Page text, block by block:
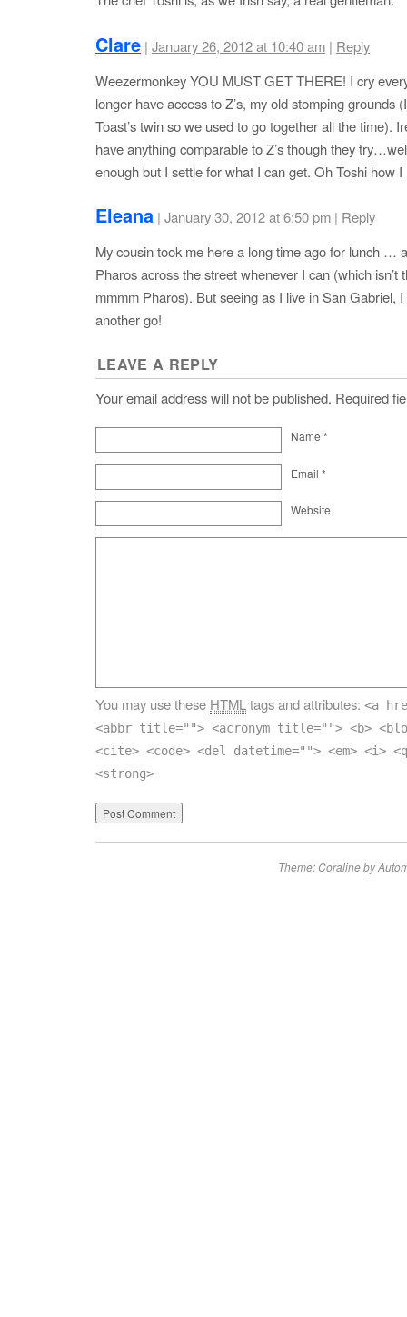
Clare | January 26, 2012 at 10:40 am | Reply
Weezermonkey YOU MUST GET THERE! I cry
longer have access to Z’s, my old stomping grounds
Toast’s twin so we used to go together all the time).
have anything comparable to Z’s though they
enough but I settle for what I can get. Oh Toshi how I
Eleana | January 30, 2012 at 6:50 pm | Reply
My cousin took me here a long time ago for lunch …
Pharos across the street whenever I can (which isn’t
mmmm Pharos). But seeing as I live in San Gabriel,
another go!
LEAVE A REPLY
Your email address will not be published. Required
Name *
Email *
Website
You may use these HTMLtags and attributes: <a
<abbr title=""> <acronym title=""> <b>
<cite> <code> <del datetime=""> <em> <i>
<strong>
Theme: Coraline by